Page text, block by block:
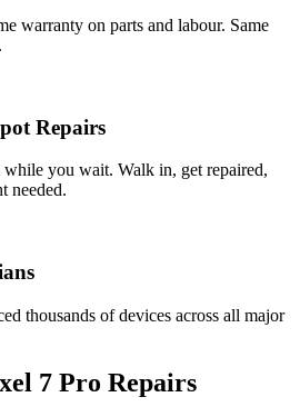
warranty on parts and labour. Same
Repairs
while you wait. Walk in, get repaired,
needed.
thousands of devices across all major
7 Pro Repairs